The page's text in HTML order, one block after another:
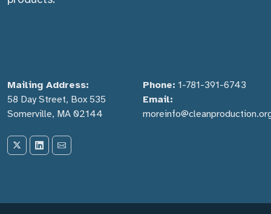
Mailing Address:
58 Day Street, Box 535
Somerville, MA 02144
Phone: 1-781-391-6743
Email: